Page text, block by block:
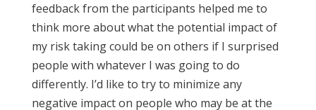
feedback from the participants helped me to
think more about what the potential impact of
my risk taking could be on others if I surprised
people with whatever I was going to do
differently. I’d like to try to minimize any
negative impact on people who may be at the